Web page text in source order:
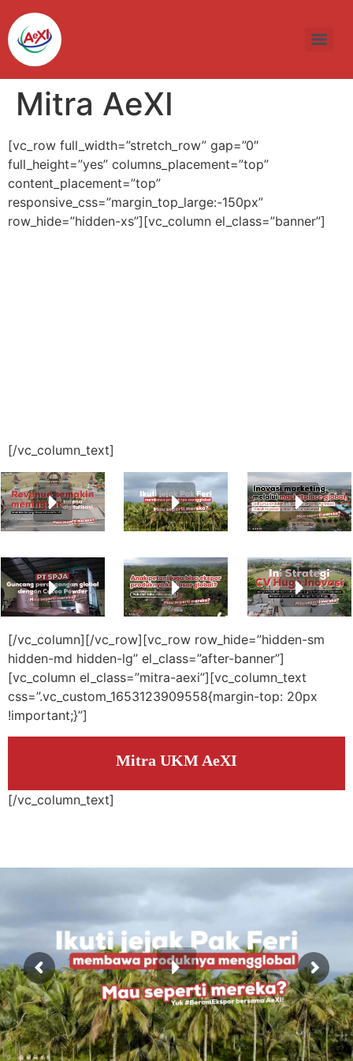
to
content
Mitra AeXI
[vc_row full_width=”stretch_row” gap=”0″
full_height=”yes” columns_placement=”top”
content_placement=”top”
responsive_css=”margin_top_large:-150px”
row_hide=”hidden-xs”][vc_column el_class=”banner”]
[/vc_column_text]
[/vc_column][/vc_row][vc_row row_hide=”hidden-sm
hidden-md hidden-lg” el_class=”after-banner”]
[vc_column el_class=”mitra-aexi”][vc_column_text
css=”.vc_custom_1653123909558{margin-top: 20px
!important;}”]
Mitra UKM AeXI
[/vc_column_text]